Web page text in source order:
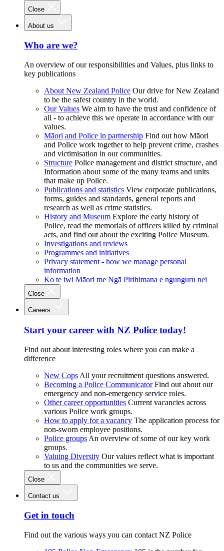
Close
About us
Who are we?
An overview of our responsibilities and Values, plus links to
key publications
About New Zealand Police Our drive for New Zealand
to be the safest country in the world.
Our Values We aim to have the trust and confidence of
all - to achieve this we operate in accordance with our
values.
Māori and Police in partnership Find out how Māori
and Police work together to help prevent crime, crashes
and victimisation in our communities.
Structure Police management and district structure, and
Information about some of the many teams and units
that make up Police.
Publications and statistics View corporate publications,
forms, guides and standards, general reports and
research as well as crime statistics.
History and Museum Explore the early history of
Police, read the memorials of officers killed by criminal
acts, and find out about the exciting Police Museum.
Investigations and reviews
Programmes and initiatives
Privacy statement - how we manage personal
information
Ko te iwi Māori me Ngā Pirihimana e ngunguru nei
Close
Careers
Start your career with NZ Police today!
Find out about interesting roles where you can make a
difference
New Cops All your recruitment questions answered.
Becoming a Police Communicator Find out about our
emergency and non-emergency service roles.
Other career opportunities Current vacancies across
various Police work groups.
How to apply for a vacancy The application process for
non-sworn employee positions.
Police groups An overview of some of our key work
groups.
Valuing Diversity Our values reflect what is important
to us and the communities we serve.
Close
Contact us
Get in touch
Find out the various ways you can contact NZ Police